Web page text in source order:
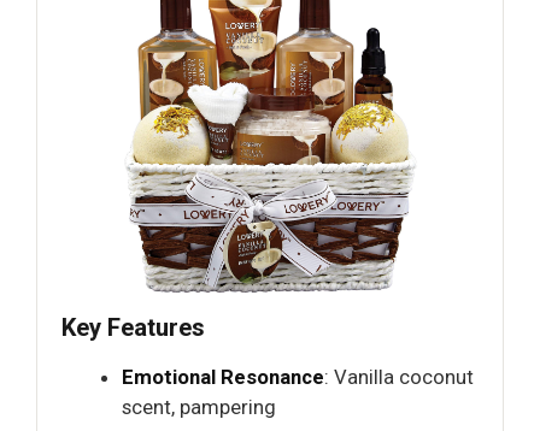
Key Features
Emotional Resonance: Vanilla coconut
scent, pampering